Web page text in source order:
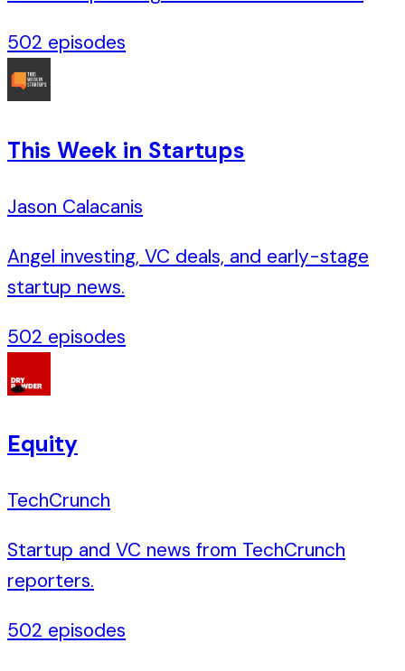
502 episodes
This Week in Startups
Jason Calacanis
Angel investing, VC deals, and early-stage
startup news.
502 episodes
Equity
TechCrunch
Startup and VC news from TechCrunch
reporters.
502 episodes